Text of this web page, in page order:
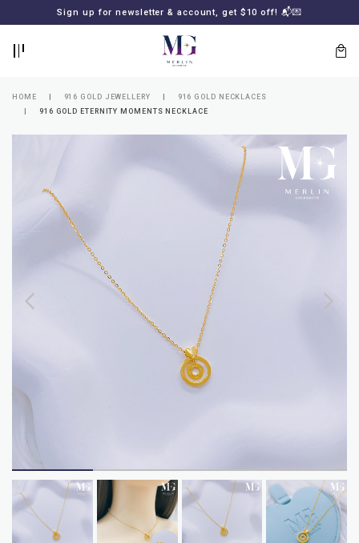
Sign up for newsletter & account, get $10 off! 📬💌
MERLIN
HOME 916 GOLD JEWELLERY
916 GOLD NECKLACES
916 GOLD ETERNITY MOMENTS NECKLACE